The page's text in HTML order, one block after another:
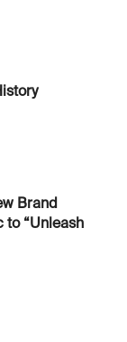
Brand
to “Unleash